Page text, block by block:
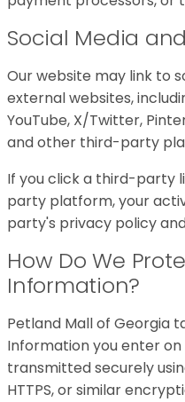
Social Media
Our website may link to
external websites,
YouTube, X/Twitter,
and other third-party
If you click a third-party
party platform, your
party's privacy policy
How Do We
Information?
Petland Mall of Georgia
Information you enter
transmitted securely
HTTPS, or similar